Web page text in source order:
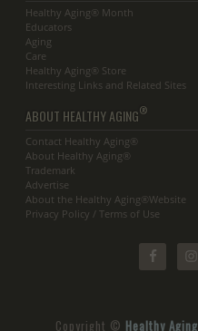
Healthy Aging® Month
Educators
Aging
Care
Healthy Aging® Store
Interesting Links and Related Sites
ABOUT HEALTHY AGING®
Contact Healthy Aging®
About Healthy Aging®
Trademark
Advertise
About the Healthy Aging®Website
Privacy Policy / Terms of Use
Copyright © Healthy Aging